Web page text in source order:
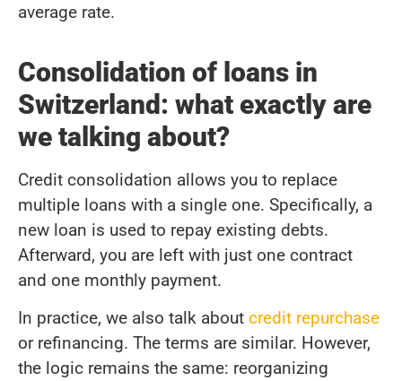
average rate.
Consolidation of loans in
Switzerland: what exactly are
we talking about?
Credit consolidation allows you to replace
multiple loans with a single one. Specifically, a
new loan is used to repay existing debts.
Afterward, you are left with just one contract
and one monthly payment.
In practice, we also talk about credit repurchase
or refinancing. The terms are similar. However,
the logic remains the same: reorganizing